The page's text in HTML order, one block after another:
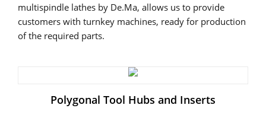
multispindle lathes by De.Ma, allows us to provide
customers with turnkey machines, ready for production
of the required parts.
Polygonal Tool Hubs and Inserts